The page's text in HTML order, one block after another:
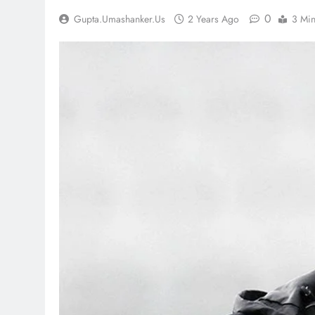
Gupta.umashanker.us 2 Years Ago 0 3